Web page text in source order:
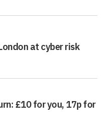
at cyber risk
£10 for you, 17p for